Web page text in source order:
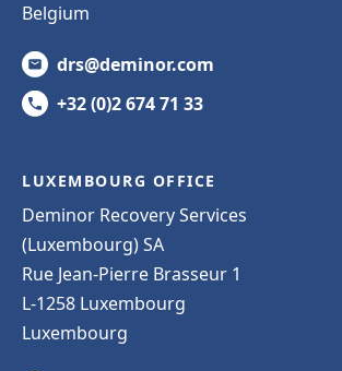
Belgium
drs@deminor.com
+32 (0)2 674 71 33
LUXEMBOURG OFFICE
Deminor Recovery Services
(Luxembourg) SA
Rue Jean-Pierre Brasseur 1
L-1258 Luxembourg
Luxembourg